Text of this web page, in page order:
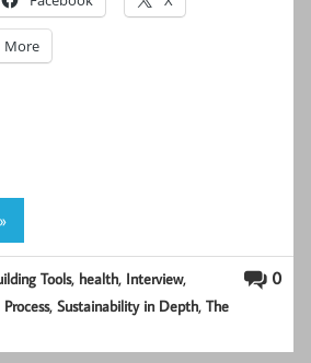
More
0
Tools, health, Interview,
Process,Sustainability in Depth,The